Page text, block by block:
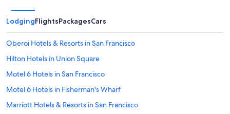
LodgingFlightsPackagesCars
Oberoi Hotels & Resorts in San Francisco
Hilton Hotels in Union Square
Motel 6 Hotels in San Francisco
Motel 6 Hotels in Fisherman's Wharf
Marriott Hotels & Resorts in San Francisco